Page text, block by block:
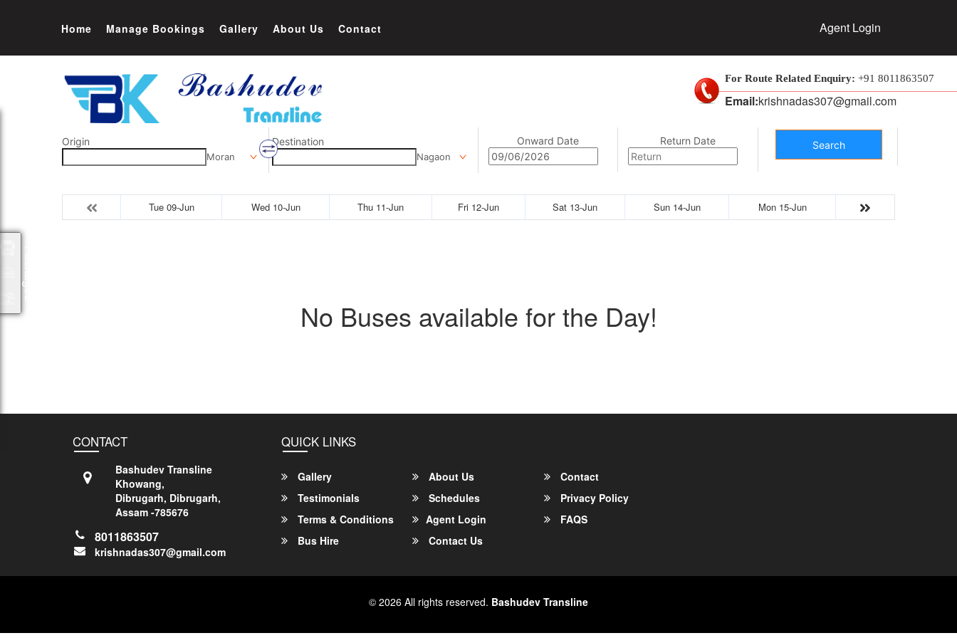
Home Manage Bookings Gallery About Us Contact Agent Login
For Route Related Enquiry: +91 8011863507
Email:krishnadas307@gmail.com
Origin
Moran
Destination
Nagaon
Onward Date Return Date Search
Tue 09-Jun Wed 10-Jun Thu 11-Jun Fri 12-Jun Sat 13-Jun Sun 14-Jun Mon 15-Jun
No Buses available for the Day!
CONTACT
Bashudev Transline
Khowang,
Dibrugarh, Dibrugarh,
Assam -785676
8011863507
krishnadas307@gmail.com
QUICK LINKS
Gallery About Us
Contact
Testimonials
Schedules
Privacy Policy
Terms & Conditions
Agent Login
FAQS
Bus Hire
Contact Us
© 2026 All rights reserved. Bashudev Transline
Packages